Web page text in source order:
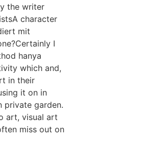
the writer
character
mit
I
hanya
which and,
in their
it on in
private garden.
art, visual art
miss out on